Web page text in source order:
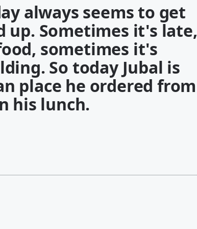
always seems to get
up. Sometimes it's late,
sometimes it's
So today Jubal is
place he ordered from
his lunch.